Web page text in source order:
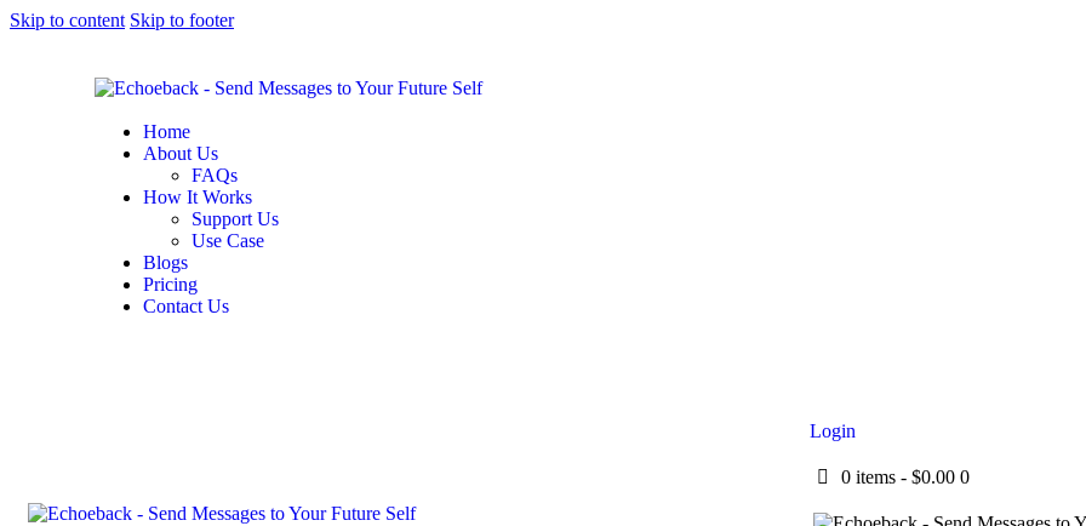
Skip to content Skip to footer
Home
About Us
FAQs
How It Works
Support Us
Use Case
Blogs
Pricing
Contact Us
Login
0 items - $0.00 0